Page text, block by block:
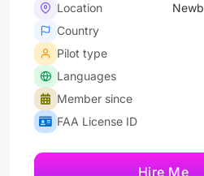
Location
Country
Pilot type
Languages
Member since
FAA License ID
Hire Me